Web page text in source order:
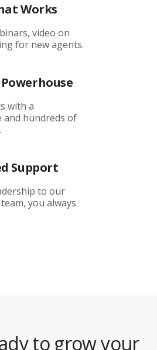
Works
video on
for new agents.
with a
and hundreds of
Support
to our
you always
to grow your